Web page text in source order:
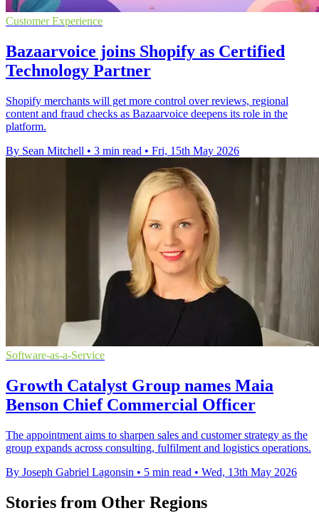
Customer Experience
Bazaarvoice joins Shopify as Certified
Technology Partner
Shopify merchants will get more control over reviews, regional
content and fraud checks as Bazaarvoice deepens its role in the
platform.
By Sean Mitchell • 3 min read • Fri, 15th May 2026
Software-as-a-Service
Growth Catalyst Group names Maia
Benson Chief Commercial Officer
The appointment aims to sharpen sales and customer strategy as the
group expands across consulting, fulfilment and logistics operations.
By Joseph Gabriel Lagonsin • 5 min read • Wed, 13th May 2026
Stories from Other Regions